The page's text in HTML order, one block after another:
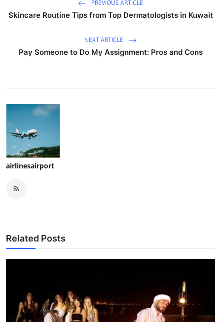
PREVIOUS ARTICLE
Skincare Routine Tips from Top Dermatologists in Kuwait
NEXT ARTICLE
Pay Someone to Do My Assignment: Pros and Cons
airlinesairport
Related Posts